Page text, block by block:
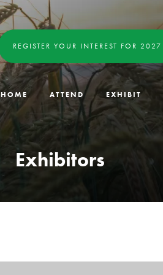
REGISTER YOUR INTEREST FOR 2027
HOME ATTEND EXHIBIT
Exhibitors